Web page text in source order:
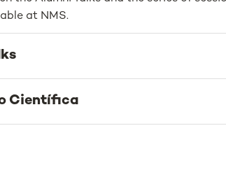
at NMS.
Científica